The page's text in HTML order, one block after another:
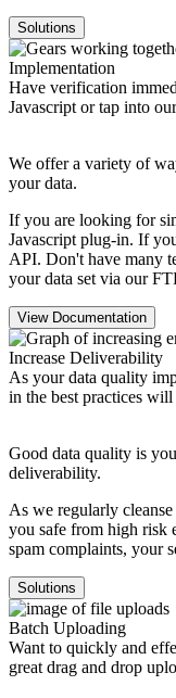
Solutions
Implementation
Have verification
Javascript or tap into
We offer a variety of
your data.
If you are looking for
Javascript plug-in. If
API. Don't have many
your data set via our
View Documentation
Increase Deliverability
As your data quality
in the best practices
Good data quality is
deliverability.
As we regularly
you safe from high risk
spam complaints, your
Solutions
Batch Uploading
Want to quickly and
great drag and drop